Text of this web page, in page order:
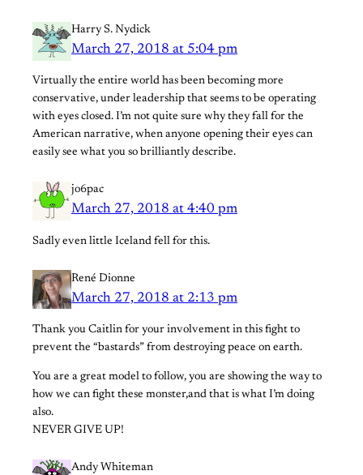
Harry S. Nydick
March 27, 2018 at 5:04 pm
Virtually the entire world has been becoming more
conservative, under leadership that seems to be operating
with eyes closed. I’m not quite sure why they fall for the
American narrative, when anyone opening their eyes can
easily see what you so brilliantly describe.
jo6pac
March 27, 2018 at 4:40 pm
Sadly even little Iceland fell for this.
René Dionne
March 27, 2018 at 2:13 pm
Thank you Caitlin for your involvement in this fight to
prevent the “bastards” from destroying peace on earth.
You are a great model to follow, you are showing the way to
how we can fight these monster,and that is what I’m doing
also.
NEVER GIVE UP!
Andy Whiteman